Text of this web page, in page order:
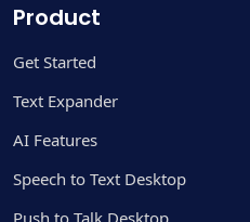
Product
Get Started
Text Expander
AI Features
Speech to Text Desktop
Push to Talk Desktop